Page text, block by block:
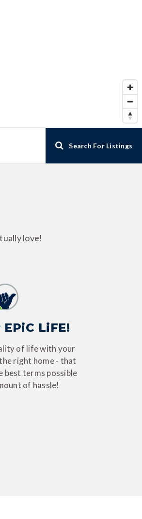
Search For Listings
love!
LiFE!
of life with your
right home - that
best terms possible
of hassle!